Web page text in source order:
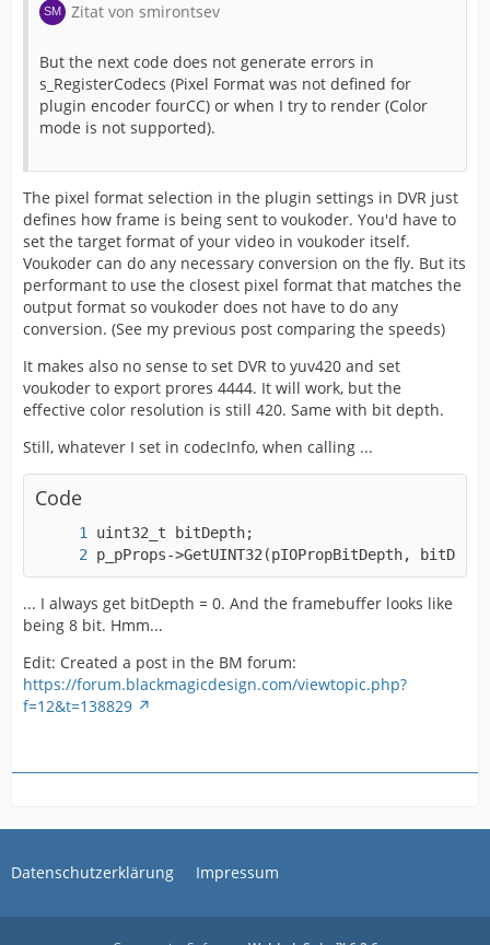
Zitat von smirontsev
But the next code does not generate errors in
s_RegisterCodecs (Pixel Format was not defined for
plugin encoder fourCC) or when I try to render (Color
mode is not supported).
The pixel format selection in the plugin settings in DVR just
defines how frame is being sent to voukoder. You'd have to
set the target format of your video in voukoder itself.
Voukoder can do any necessary conversion on the fly. But its
performant to use the closest pixel format that matches the
output format so voukoder does not have to do any
conversion. (See my previous post comparing the speeds)
It makes also no sense to set DVR to yuv420 and set
voukoder to export prores 4444. It will work, but the
effective color resolution is still 420. Same with bit depth.
Still, whatever I set in codecInfo, when calling ...
Code
p_pProps->GetUINT32(pIOPropBitDepth,
... I always get bitDepth = 0. And the framebuffer looks like
being 8 bit. Hmm...
Edit: Created a post in the BM forum:
https://forum.blackmagicdesign.com/viewtopic.php?
f=12&t=138829
Datenschutzerklärung Impressum